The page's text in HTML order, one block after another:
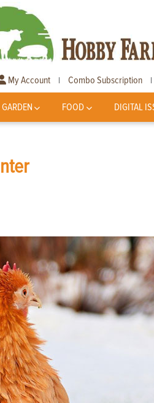
My Account | Combo Subscription |
FOOD DIGITAL